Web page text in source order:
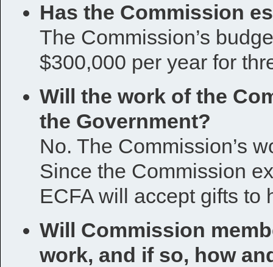
Has the Commission
The Commission’s
$300,000 per year for
Will the work of the
the Government?
No. The Commission’s
Since the Commission
ECFA will accept gifts to
Will Commission
work, and if so, how